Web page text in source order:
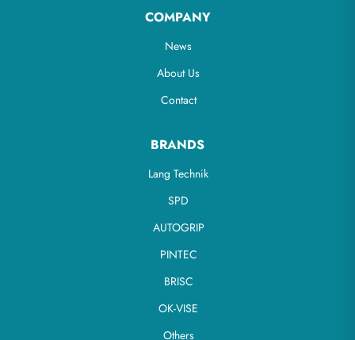
COMPANY
News
About Us
Contact
BRANDS
Lang Technik
SPD
AUTOGRIP
PINTEC
BRISC
OK-VISE
Others